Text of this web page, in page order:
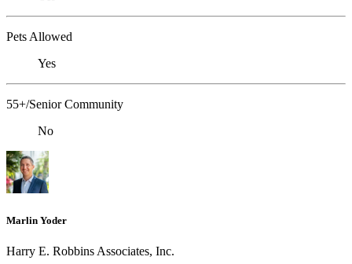
Pets Allowed
Yes
55+/Senior Community
No
Marlin Yoder
Harry E. Robbins Associates, Inc.